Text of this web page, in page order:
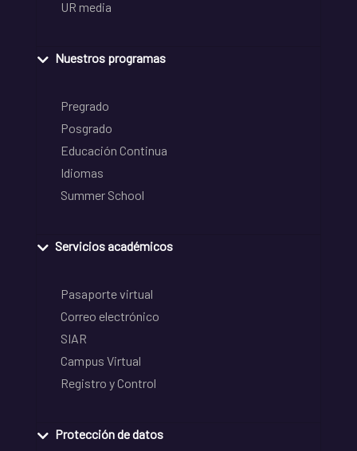
UR media
Nuestros programas
Pregrado
Posgrado
Educación Continua
Idiomas
Summer School
Servicios académicos
Pasaporte virtual
Correo electrónico
SIAR
Campus Virtual
Registro y Control
Protección de datos